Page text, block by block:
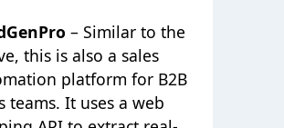
– Similar to the
this is also a sales
platform for B2B
teams. It uses a web